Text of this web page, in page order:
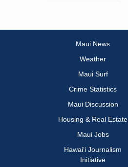
Maui News
Weather
Maui Surf
Crime Statistics
Maui Discussion
Housing & Real Estate
Maui Jobs
Hawai‘i Journalism
Initiative